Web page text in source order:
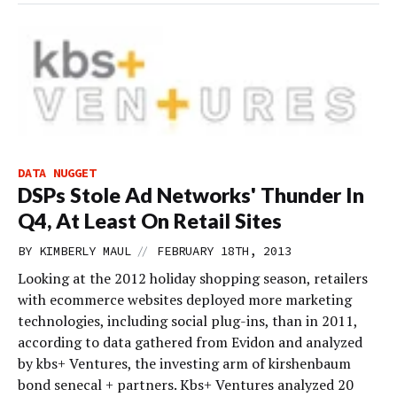
DATA NUGGET
DSPs Stole Ad Networks' Thunder In
Q4, At Least On Retail Sites
BY KIMBERLY MAUL // FEBRUARY 18TH, 2013
Looking at the 2012 holiday shopping season, retailers
with ecommerce websites deployed more marketing
technologies, including social plug-ins, than in 2011,
according to data gathered from Evidon and analyzed
by kbs+ Ventures, the investing arm of kirshenbaum
bond senecal + partners. Kbs+ Ventures analyzed 20